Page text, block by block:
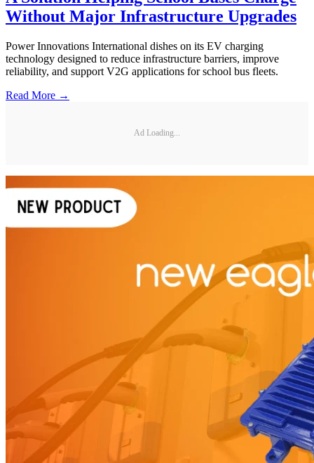
Without Major Infrastructure Upgrades
Power Innovations International dishes on its EV charging
technology designed to reduce infrastructure barriers, improve
reliability, and support V2G applications for school bus fleets.
Read More →
Ad Loading...